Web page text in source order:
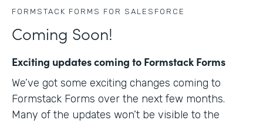
FORMSTACK FORMS FOR SALESFORCE
Coming Soon!
Exciting updates coming to Formstack Forms
We’ve got some exciting changes coming to
Formstack Forms over the next few months.
Many of the updates won’t be visible to the